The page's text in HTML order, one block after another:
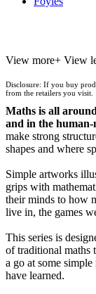
Waterstones
Wordery
View more+ View
Disclosure: If you buy
from the retailers you visit.
Maths is all
and in the
make strong
shapes and where
Simple artworks
grips with
their minds to how
live in, the games
This series is
of traditional maths
a go at some
have learned.